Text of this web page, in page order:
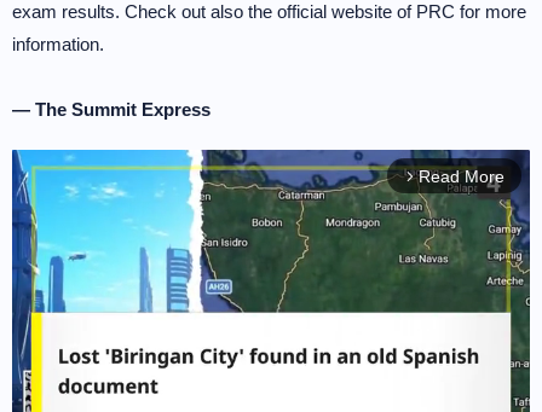
exam results. Check out also the official website of PRC for more
information.
— The Summit Express
arrow_forward_ios Read More